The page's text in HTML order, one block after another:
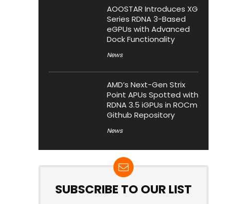
AOOSTAR Introduces XG
Series RDNA 3-Based
eGPUs with Advanced
Dock Functionality
News
AMD’s Next-Gen Strix
Point APUs Spotted with
RDNA 3.5 iGPUs in ROCm
Github Repository
News
SUBSCRIBE TO OUR LIST